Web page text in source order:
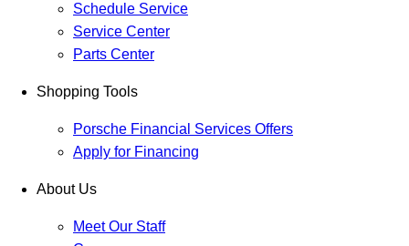
Schedule Service
Service Center
Parts Center
Shopping Tools
Porsche Financial Services Offers
Apply for Financing
About Us
Meet Our Staff